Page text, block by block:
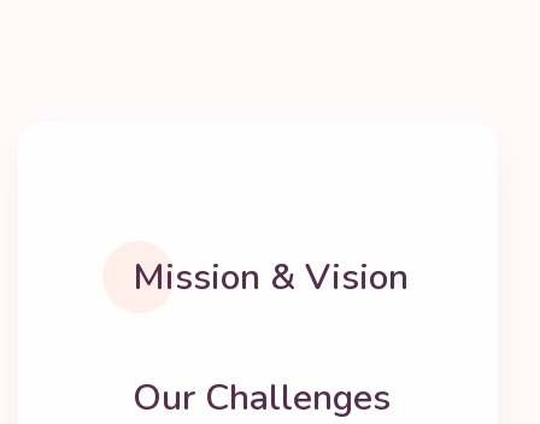
Mission & Vision
Our Challenges